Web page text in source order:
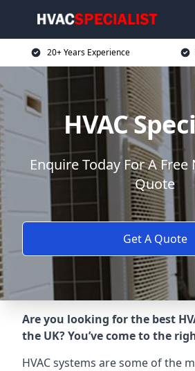
20+ Years Experience
HVAC
Enquire Today For A
Quote
Get A Quote
Are you looking for the best
the UK? You’ve come to the
HVAC systems are some of the